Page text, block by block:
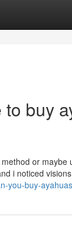
buy
or maybe
i noticed
you-buy-